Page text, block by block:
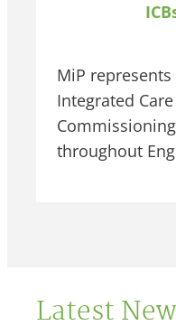
MiP
Integrated
throughout
Latest